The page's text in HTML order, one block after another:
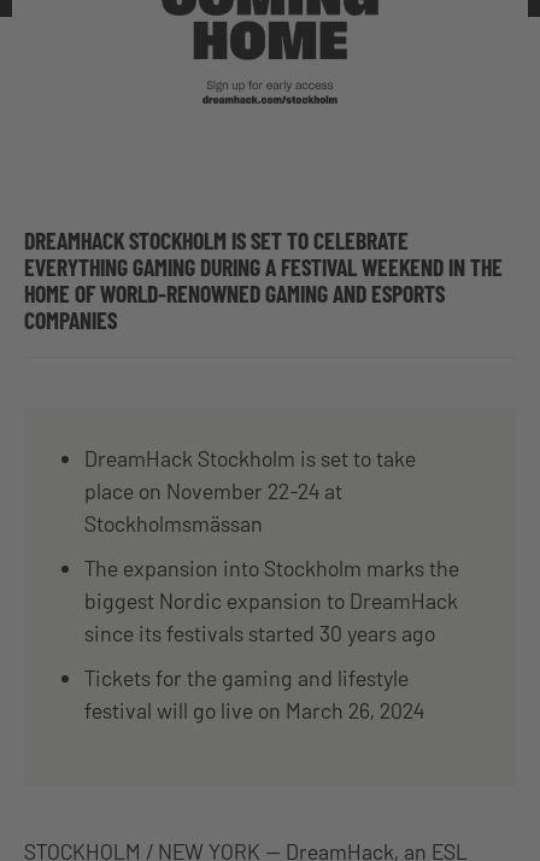
DREAMHACK STOCKHOLM IS SET TO CELEBRATE
EVERYTHING GAMING DURING A FESTIVAL WEEKEND IN THE
HOME OF WORLD-RENOWNED GAMING AND ESPORTS
COMPANIES
DreamHack Stockholm is set to take
place on November 22-24 at
Stockholmsmässan
The expansion into Stockholm marks the
biggest Nordic expansion to DreamHack
since its festivals started 30 years ago
Tickets for the gaming and lifestyle
festival will go live on March 26, 2024
STOCKHOLM / NEW YORK — DreamHack, an ESL